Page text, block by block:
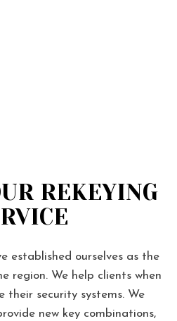
REKEYING
established ourselves as the
region. We help clients when
security systems. We
new key combinations,